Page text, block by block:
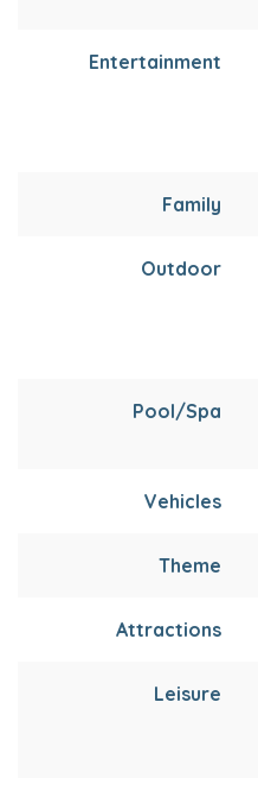
Entertainment
Family
Outdoor
Pool/Spa
Vehicles
Theme
Attractions
Leisure